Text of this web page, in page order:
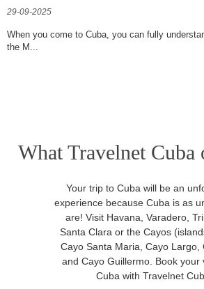
29-09-2025
When you come to Cuba, you can fully
the M...
What Travelnet Cuba
Your trip to Cuba will be an
experience because Cuba is as
are! Visit Havana, Varadero,
Santa Clara or the Cayos
Cayo Santa Maria, Cayo Largo,
and Cayo Guillermo. Book your
Cuba with Travelnet